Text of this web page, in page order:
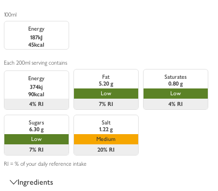
100ml
Energy
187kJ
45kcal
Each 200ml serving contains
Energy
374kj
90kcal
4% RI
Fat
5.20 g
Low
7% RI
Saturates
0.80 g
Low
4% RI
Sugars
6.30 g
Low
7% RI
Salt
1.22 g
Medium
20% RI
RI = % of your daily reference intake
Ingredients